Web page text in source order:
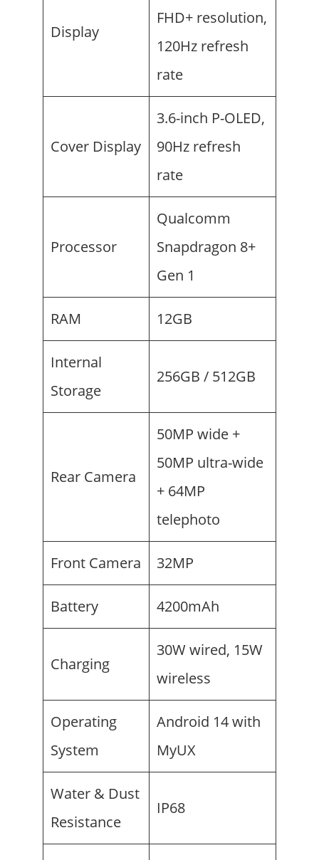
Display
FHD+ resolution,
120Hz refresh
rate
Cover Display
3.6-inch P-OLED,
90Hz refresh
rate
Processor
Qualcomm
Snapdragon 8+
Gen 1
RAM 12GB
Internal
Storage
256GB / 512GB
Rear Camera
50MP wide +
50MP ultra-wide
+ 64MP
telephoto
Front Camera 32MP
Battery 4200mAh
Charging
30W wired, 15W
wireless
Operating
System
Android 14 with
MyUX
Water & Dust
Resistance
IP68